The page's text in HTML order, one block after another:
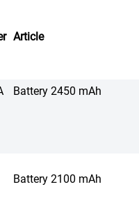
Article
Battery 2450 mAh
Battery 2100 mAh